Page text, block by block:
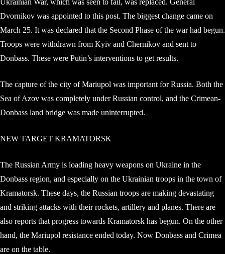
Dvornikov was appointed to this post. The biggest change came on
March 25. It was declared that the Second Phase of the war had begun.
Troops were withdrawn from Kyiv and Chernikov and sent to
Donbass. These were Putin’s interventions to get results.
The capture of the city of Mariupol was important for Russia. Both the
Sea of ​​Azov was completely under Russian control, and the Crimean-
Donbass land bridge was made uninterrupted.
NEW TARGET KRAMATORSK
The Russian Army is loading heavy weapons on Ukraine in the
Donbass region, and especially on the Ukrainian troops in the town of
Kramatorsk. These days, the Russian troops are making devastating
and striking attacks with their rockets, artillery and planes. There are
also reports that progress towards Kramatorsk has begun. On the other
hand, the Mariupol resistance ended today. Now Donbass and Crimea
are on the table.